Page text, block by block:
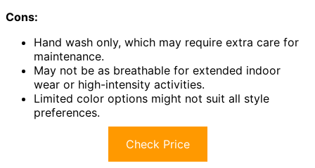
Cons:
Hand wash only, which may require extra care for
maintenance.
May not be as breathable for extended indoor
wear or high-intensity activities.
Limited color options might not suit all style
preferences.
Check Price